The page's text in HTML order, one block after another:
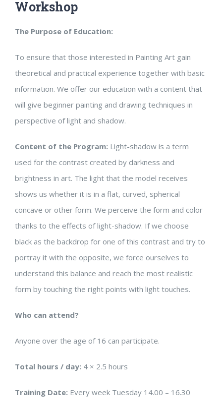
Workshop
The Purpose of Education:
To ensure that those interested in Painting Art gain
theoretical and practical experience together with basic
information. We offer our education with a content that
will give beginner painting and drawing techniques in
perspective of light and shadow.
Content of the Program: Light-shadow is a term
used for the contrast created by darkness and
brightness in art. The light that the model receives
shows us whether it is in a flat, curved, spherical
concave or other form. We perceive the form and color
thanks to the effects of light-shadow. If we choose
black as the backdrop for one of this contrast and try to
portray it with the opposite, we force ourselves to
understand this balance and reach the most realistic
form by touching the right points with light touches.
Who can attend?
Anyone over the age of 16 can participate.
Total hours / day: 4 × 2.5 hours
Training Date: Every week Tuesday 14.00 – 16.30